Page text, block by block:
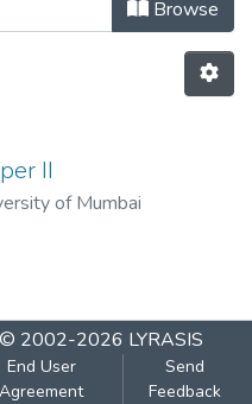
Browse
II
of Mumbai
© 2002-2026 LYRASIS
End User
Agreement
Send
Feedback